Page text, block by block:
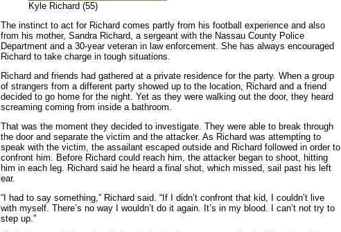
Kyle Richard (55)
The instinct to act for Richard comes partly from his football experience and also
from his mother, Sandra Richard, a sergeant with the Nassau County Police
Department and a 30-year veteran in law enforcement. She has always encouraged
Richard to take charge in tough situations.
Richard and friends had gathered at a private residence for the party. When a group
of strangers from a different party showed up to the location, Richard and a friend
decided to go home for the night. Yet as they were walking out the door, they heard
screaming coming from inside a bathroom.
That was the moment they decided to investigate. They were able to break through
the door and separate the victim and the attacker. As Richard was attempting to
speak with the victim, the assailant escaped outside and Richard followed in order to
confront him. Before Richard could reach him, the attacker began to shoot, hitting
him in each leg. Richard said he heard a final shot, which missed, sail past his left
ear.
“I had to say something,” Richard said. “If I didn’t confront that kid, I couldn’t live
with myself. There’s no way I wouldn’t do it again. It’s in my blood. I can’t not try to
step up.”